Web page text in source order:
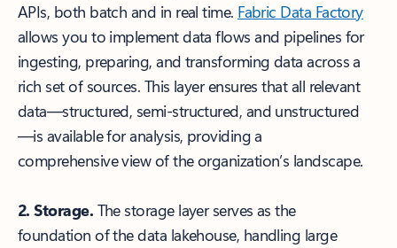
APIs, both batch and in real time. Fabric Data Factory
allows you to implement data flows and pipelines for
ingesting, preparing, and transforming data across a
rich set of sources. This layer ensures that all relevant
data—structured, semi-structured, and unstructured
—is available for analysis, providing a
comprehensive view of the organization’s landscape.
2. Storage. The storage layer serves as the
foundation of the data lakehouse, handling large